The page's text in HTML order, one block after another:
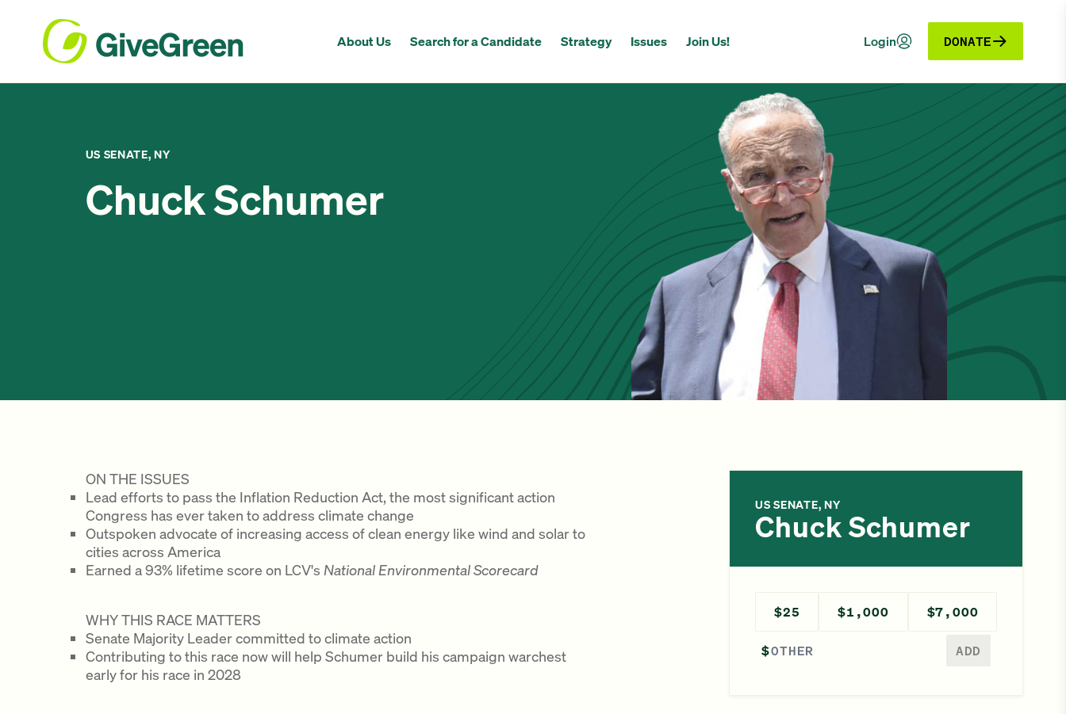
About Us Search for a Candidate Strategy Issues Join Us! Login DONATE
US SENATE, NY
Chuck Schumer
ON THE ISSUES
Lead efforts to pass the Inflation Reduction Act, the most significant action
Congress has ever taken to address climate change
Outspoken advocate of increasing access of clean energy like wind and solar to
cities across America
Earned a 93% lifetime score on LCV's National Environmental Scorecard
WHY THIS RACE MATTERS
Senate Majority Leader committed to climate action
Contributing to this race now will help Schumer build his campaign warchest
early for his race in 2028
US SENATE, NY
Chuck Schumer
$25 $1,000 $7,000
$ ADD